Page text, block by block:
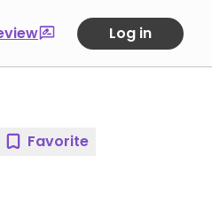
Log in
Favorite